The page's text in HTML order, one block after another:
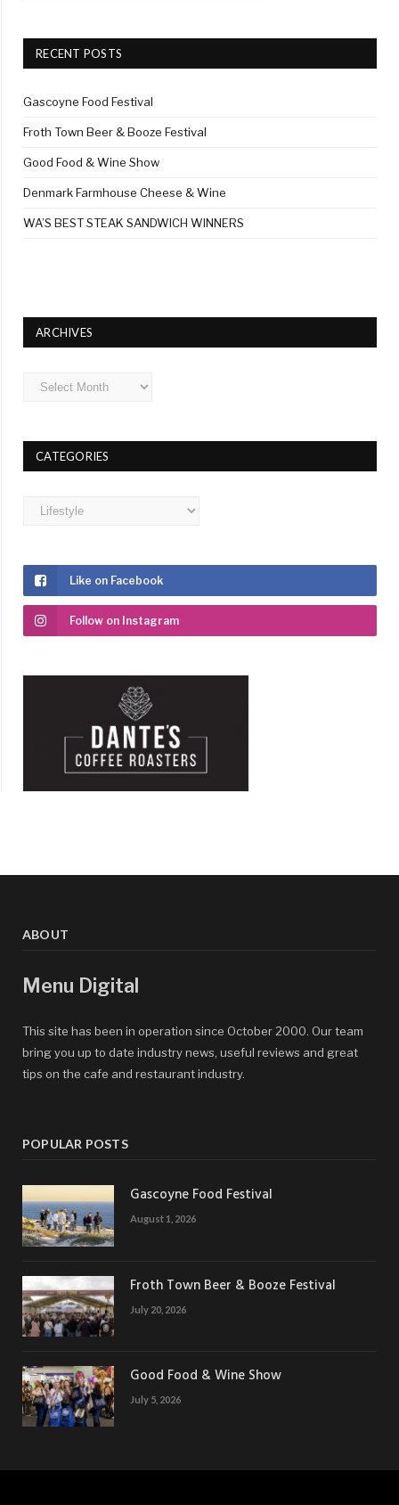
RECENT POSTS
Gascoyne Food Festival
Froth Town Beer & Booze Festival
Good Food & Wine Show
Denmark Farmhouse Cheese & Wine
WA’S BEST STEAK SANDWICH WINNERS
ARCHIVES
Archives
CATEGORIES
Categories
Like on Facebook
Follow on Instagram
ABOUT
Menu Digital
This site has been in operation since October 2000. Our team
bring you up to date industry news, useful reviews and great
tips on the cafe and restaurant industry.
POPULAR POSTS
Gascoyne Food Festival
August 1, 2026
Froth Town Beer & Booze Festival
July 20, 2026
Good Food & Wine Show
July 5, 2026